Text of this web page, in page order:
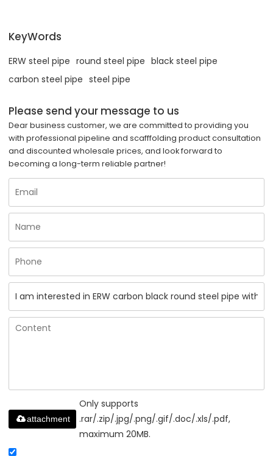
KeyWords
ERW steel pipe round steel pipe black steel pipe
carbon steel pipe steel pipe
Please send your message to us
Dear business customer, we are committed to providing you
with professional pipeline and scafffolding product consultation
and discounted wholesale prices, and look forward to
becoming a long-term reliable partner!
Only supports
.rar/.zip/.jpg/.png/.gif/.doc/.xls/.pdf,
maximum 20MB.
attachment